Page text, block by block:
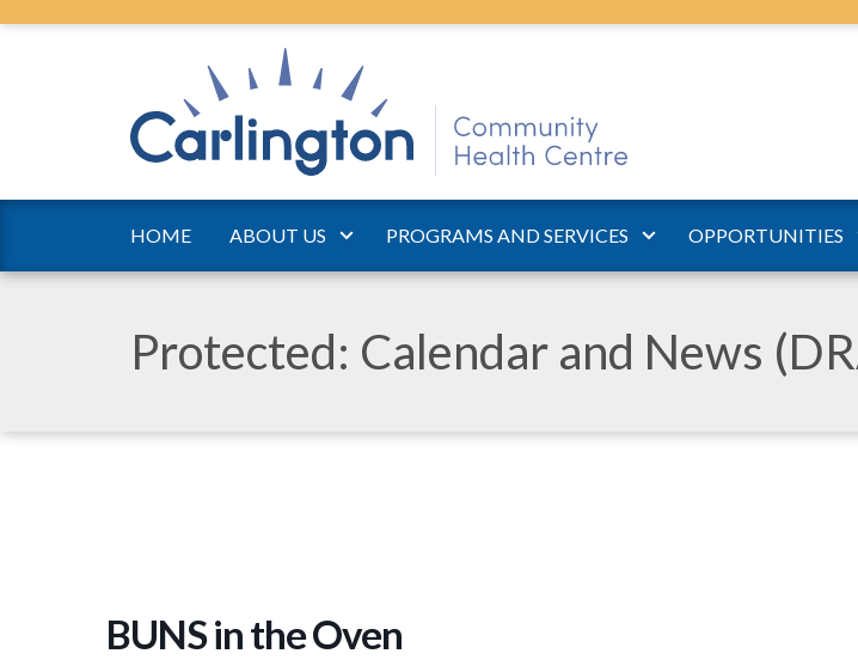
HOME ABOUT US PROGRAMS AND SERVICES OPPORTUNITIES
Protected: Calendar and News
BUNS in the Oven